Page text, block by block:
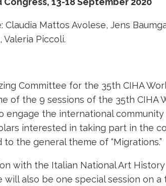
Claudia Mattos Avolese, Jens
Valeria Piccoli.
Committee for the 35th CIHA
of the 9 sessions of the 35th CIHA
engage the international
interested in taking part in the
the general theme of “Migrations.”
with the Italian National Art
will also be one special session on